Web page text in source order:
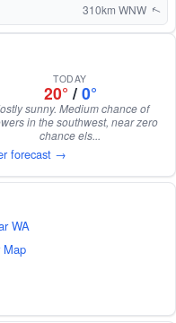
310km WNW↑
TODAY
20° / 0°
sunny. Medium chance of
in the southwest, near zero
chance els...
forecast →
WA
Map